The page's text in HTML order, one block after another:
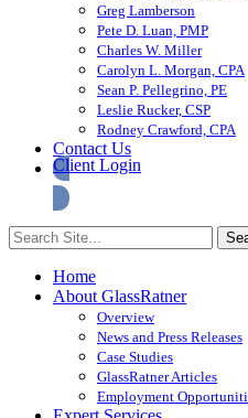
Greg Lamberson
Pete D. Luan, PMP
Charles W. Miller
Carolyn L. Morgan, CPA
Sean P. Pellegrino, PE
Leslie Rucker, CSP
Rodney Crawford, CPA
Contact Us
Client Login
Home
About GlassRatner
Overview
News and Press Releases
Case Studies
GlassRatner Articles
Employment